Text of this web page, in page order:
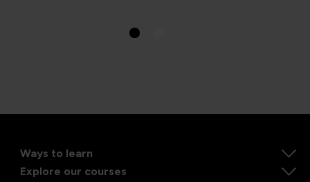
Ways to learn
Explore our courses